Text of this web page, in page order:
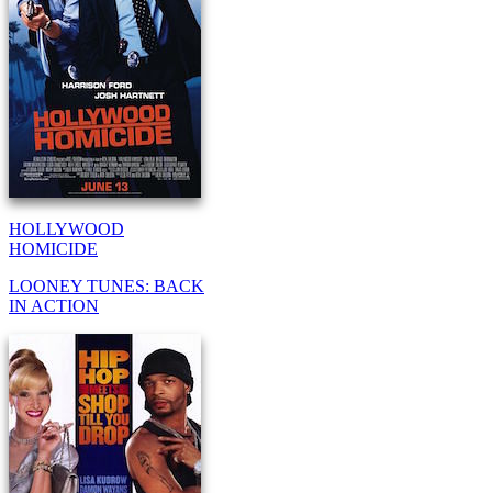
HOLLYWOOD
HOMICIDE
LOONEY TUNES: BACK
IN ACTION